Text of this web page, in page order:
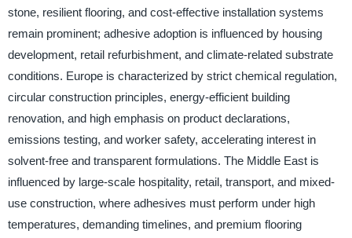
stone, resilient flooring, and cost-effective installation systems
remain prominent; adhesive adoption is influenced by housing
development, retail refurbishment, and climate-related substrate
conditions. Europe is characterized by strict chemical regulation,
circular construction principles, energy-efficient building
renovation, and high emphasis on product declarations,
emissions testing, and worker safety, accelerating interest in
solvent-free and transparent formulations. The Middle East is
influenced by large-scale hospitality, retail, transport, and mixed-
use construction, where adhesives must perform under high
temperatures, demanding timelines, and premium flooring